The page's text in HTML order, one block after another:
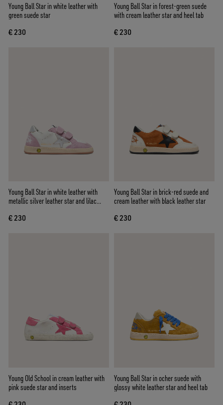
Young Ball Star in white leather with
green suede star
€ 230
Young Ball Star in forest-green suede
with cream leather star and heel tab
€ 230
Young Ball Star in white leather with
metallic silver leather star and lilac
€ 230
Young Ball Star in brick-red suede and
cream leather with black leather star
€ 230
Young Old School in cream leather with
pink suede star and inserts
Young Ball Star in ocher suede with
glossy white leather star and heel tab